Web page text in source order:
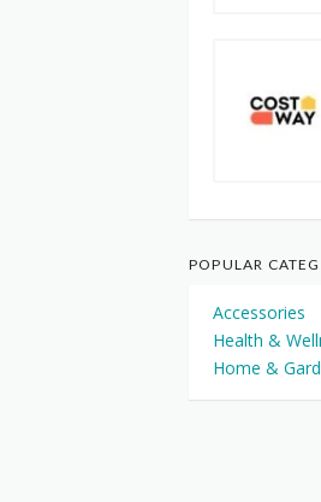
POPULAR
Accessories
Home &